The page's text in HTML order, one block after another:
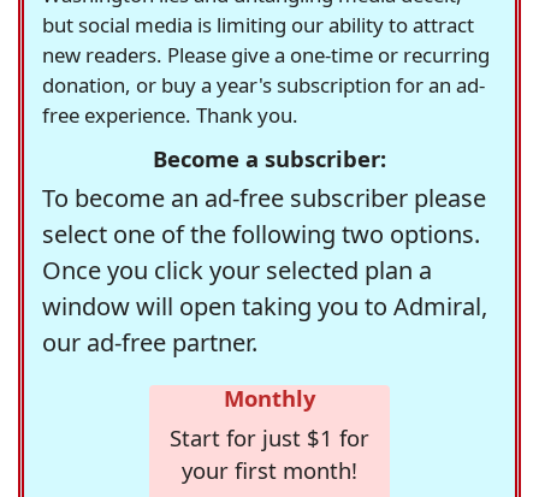
but social media is limiting our ability to attract
new readers. Please give a one-time or recurring
donation, or buy a year's subscription for an ad-
free experience. Thank you.
Become a subscriber:
To become an ad-free subscriber please
select one of the following two options.
Once you click your selected plan a
window will open taking you to Admiral,
our ad-free partner.
Monthly
Start for just $1 for
your first month!